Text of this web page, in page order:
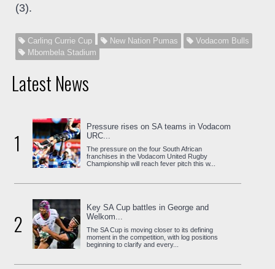
(3).
Carling Currie Cup New Nation Pumas
Vodacom Bulls
Mbombela Stadium
Latest News
1
Pressure rises on SA teams in Vodacom
URC...
The pressure on the four South African
franchises in the Vodacom United Rugby
Championship will reach fever pitch this w...
2
Key SA Cup battles in George and
Welkom...
The SA Cup is moving closer to its defining
moment in the competition, with log positions
beginning to clarify and every...